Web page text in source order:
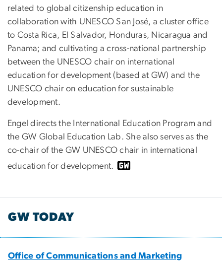
related to global citizenship education in
collaboration with UNESCO San José, a cluster office
to Costa Rica, El Salvador, Honduras, Nicaragua and
Panama; and cultivating a cross-national partnership
between the UNESCO chair on international
education for development (based at GW) and the
UNESCO chair on education for sustainable
development.
Engel directs the International Education Program and
the GW Global Education Lab. She also serves as the
co-chair of the GW UNESCO chair in international
education for development.
GW TODAY
Office of Communications and Marketing